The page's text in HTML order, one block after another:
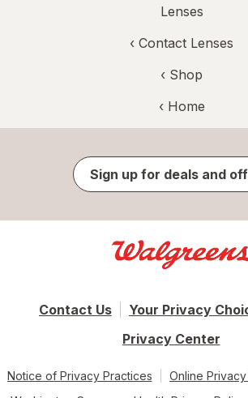
Lenses
‹ Contact Lenses
‹ Shop
‹ Home
Sign up for deals and
Contact Us
Your Privacy
Privacy Center
Notice of Privacy Practices
Online